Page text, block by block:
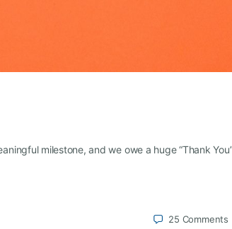
milestone, and we owe a huge “Thank
25 Comments